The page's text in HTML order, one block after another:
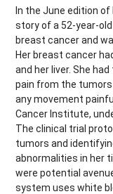
In the June edition
story of a 52-year-
breast cancer and
Her breast cancer
and her liver. She
pain from the tumors
any movement
Cancer Institute,
The clinical trial
tumors and
abnormalities in her
were potential
system uses white